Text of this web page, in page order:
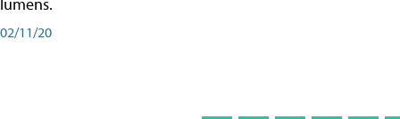
lumens.
02/11/20